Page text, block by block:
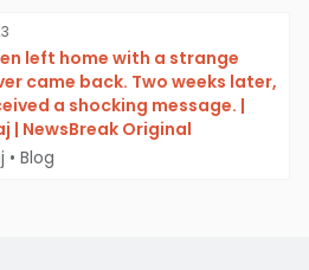
left home with a strange
came back. Two weeks later,
a shocking message. |
| NewsBreak Original
• Blog